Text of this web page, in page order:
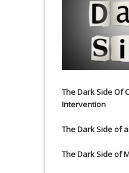
The Dark Side Of
Intervention
The Dark Side of
The Dark Side of